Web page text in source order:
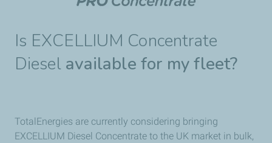
Is EXCELLIUM Concentrate
Diesel available for my fleet?
TotalEnergies​ are currently considering bringing
EXCELLIUM Diesel Concentrate to the UK market in bulk,